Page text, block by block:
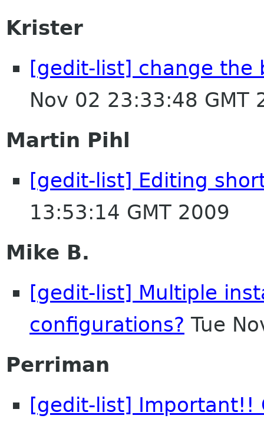
Krister
[gedit-list] change the
Nov 02 23:33:48 GMT
Martin Pihl
[gedit-list] Editing
13:53:14 GMT 2009
Mike B.
[gedit-list] Multiple
configurations? Tue
Perriman
[gedit-list] Important!!